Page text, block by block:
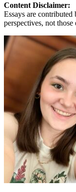
Content Disclaimer:
Essays are
perspectives, not